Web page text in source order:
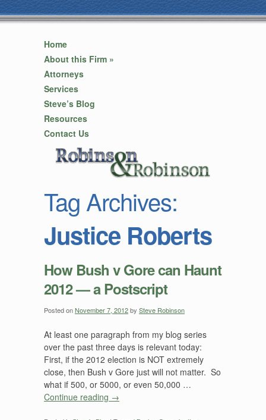
Home
About this Firm »
Attorneys
Services
Steve’s Blog
Resources
Contact Us
Tag Archives:
Justice Roberts
How Bush v Gore can Haunt
2012 — a Postscript
Posted onNovember 7, 2012by Steve Robinson
At least one paragraph from my blog series
over the past three days is relevant today:
First, if the 2012 election is NOT extremely
close, then Bush v Gore just will not matter. So
what if 500, or 5000, or even 50,000 …
Continue reading →